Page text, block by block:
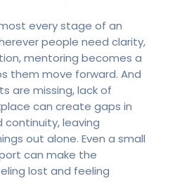
every stage of an
people need clarity,
mentoring becomes a
them move forward. And
are missing, lack of
can create gaps in
continuity, leaving
out alone. Even a small
can make the
lost and feeling